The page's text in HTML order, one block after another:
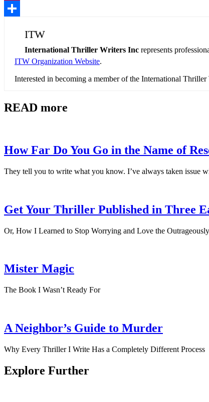
Pinterest
ITW
International Thriller Writers Inc represents
ITW Organization Website.
Interested in becoming a member of the International
READ more
How Far Do You Go in the Name of
They tell you to write what you know. I’ve always taken issue
Get Your Thriller Published in Three
Or, How I Learned to Stop Worrying and Love the
Mister Magic
The Book I Wasn’t Ready For
A Neighbor’s Guide to Murder
Why Every Thriller I Write Has a Completely Different Process
Explore Further